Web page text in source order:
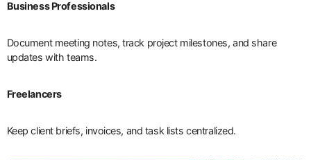
Business Professionals
Document meeting notes, track project milestones, and share
updates with teams.
Freelancers
Keep client briefs, invoices, and task lists centralized.